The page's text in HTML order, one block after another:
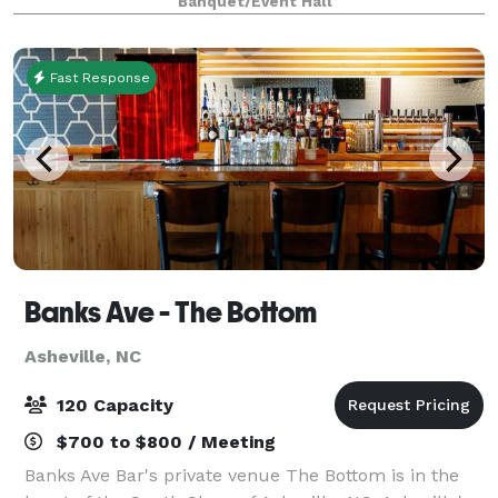
celebrations, baby showers, business dinners, and
even band
Fast Response
Banks Ave - The Bottom
Asheville, NC
120 Capacity
$700 to $800 / Meeting
Banks Ave Bar's private venue The Bottom is in the